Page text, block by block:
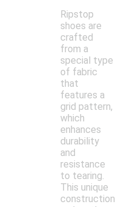
Ripstop
shoes are
crafted
from a
special type
of fabric
that
features a
grid pattern,
which
enhances
durability
and
resistance
to tearing.
This unique
construction